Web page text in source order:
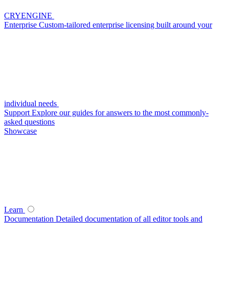
CRYENGINE
Enterprise Custom-tailored enterprise licensing built around your
individual needs
Support Explore our guides for answers to the most commonly-
asked questions
Showcase
Learn
Documentation Detailed documentation of all editor tools and